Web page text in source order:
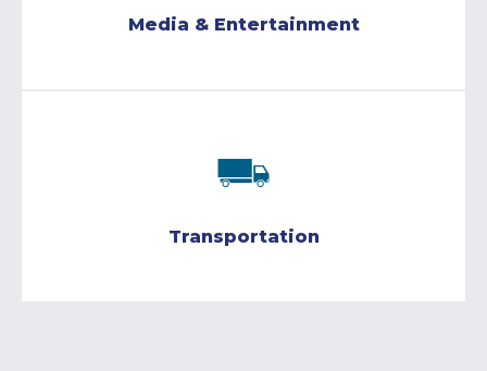
Media & Entertainment
Transportation